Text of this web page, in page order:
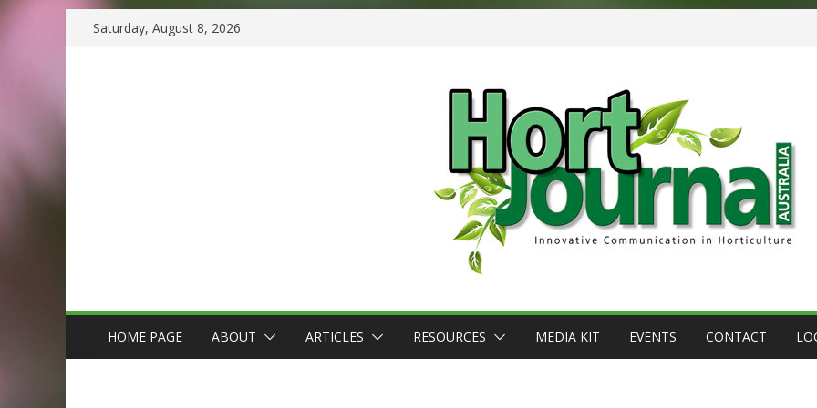
SkipSaturday, August 8, 2026
HOME PAGE ABOUT ARTICLES RESOURCES MEDIA KIT EVENTS CONTACT